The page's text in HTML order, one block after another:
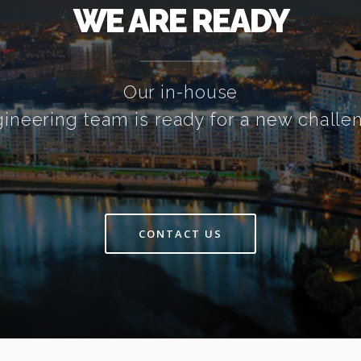
WE ARE READY
Our in-house
team is ready for a new
CONTACT US